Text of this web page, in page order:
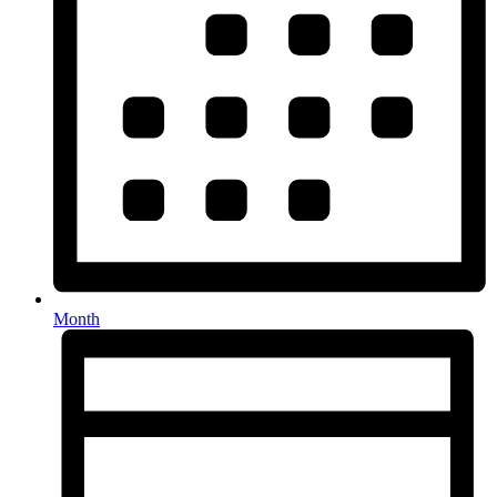
Month